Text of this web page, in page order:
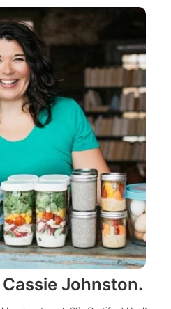
Johnston.